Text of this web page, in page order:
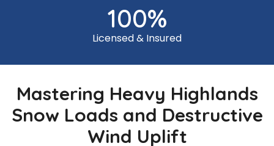
100%
Licensed & Insured
Mastering Heavy Highlands
Snow Loads and Destructive
Wind Uplift